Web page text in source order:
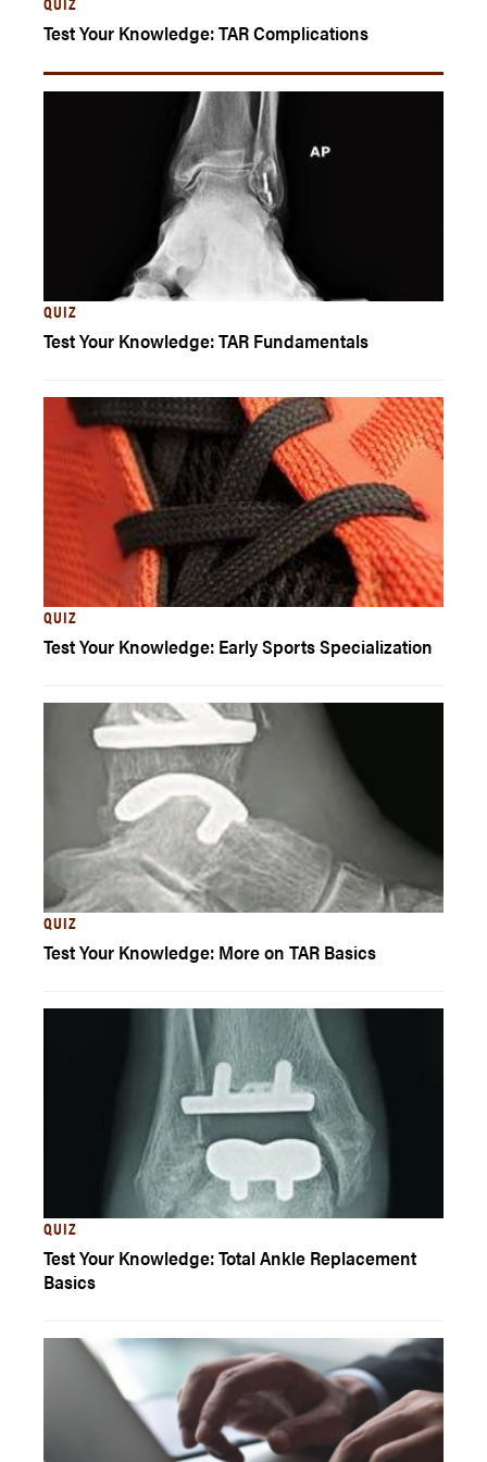
Test Your Knowledge: TAR Complications
QUIZ
Test Your Knowledge: TAR Fundamentals
QUIZ
Test Your Knowledge: Early Sports Specialization
QUIZ
Test Your Knowledge: More on TAR Basics
QUIZ
Test Your Knowledge: Total Ankle Replacement
Basics